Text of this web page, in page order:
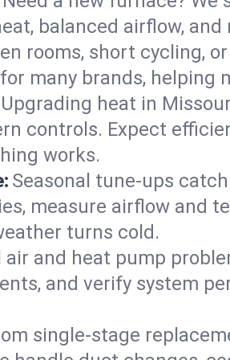
balanced airflow,
rooms, short cycling,
many brands,
Upgrading heat in
controls. Expect
works.
Seasonal tune-ups
measure airflow and
turns cold.
air and heat pump
and verify system
single-stage